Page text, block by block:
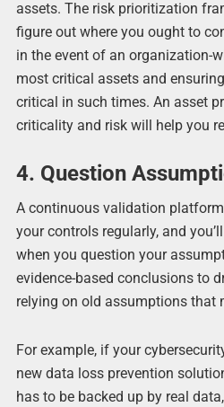
assets. The risk prioritization
figure out where you ought to
in the event of an organization-
most critical assets and
critical in such times. An asset
criticality and risk will help you
4. Question
A continuous validation
your controls regularly, and
when you question your
evidence-based conclusions to
relying on old assumptions that
For example, if your
new data loss prevention
has to be backed up by real